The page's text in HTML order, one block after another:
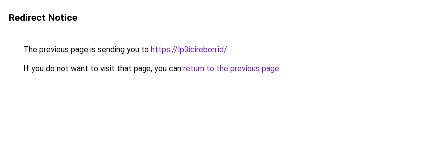
Redirect Notice
The previous page is sending you to https://lp3icirebon.id/.
If you do not want to visit that page, you can return to the previous page.